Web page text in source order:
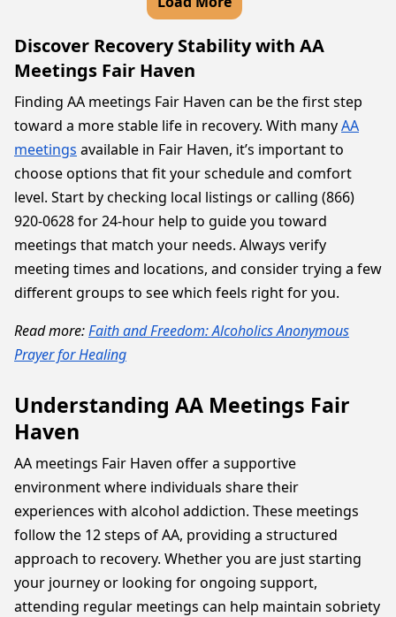
Discover Recovery Stability with AA
Meetings Fair Haven
Finding AA meetings Fair Haven can be the first step
toward a more stable life in recovery. With manyAA
meetings available in Fair Haven, it’s important to
choose options that fit your schedule and comfort
level. Start by checking local listings or calling (866)
920-0628 for 24-hour help to guide you toward
meetings that match your needs. Always verify
meeting times and locations, and consider trying a few
different groups to see which feels right for you.
Read more:Faith and Freedom: Alcoholics Anonymous
Prayer for Healing
Understanding AA Meetings Fair
Haven
AA meetings Fair Haven offer a supportive
environment where individuals share their
experiences with alcohol addiction. These meetings
follow the 12 steps of AA, providing a structured
approach to recovery. Whether you are just starting
your journey or looking for ongoing support,
attending regular meetings can help maintain sobriety